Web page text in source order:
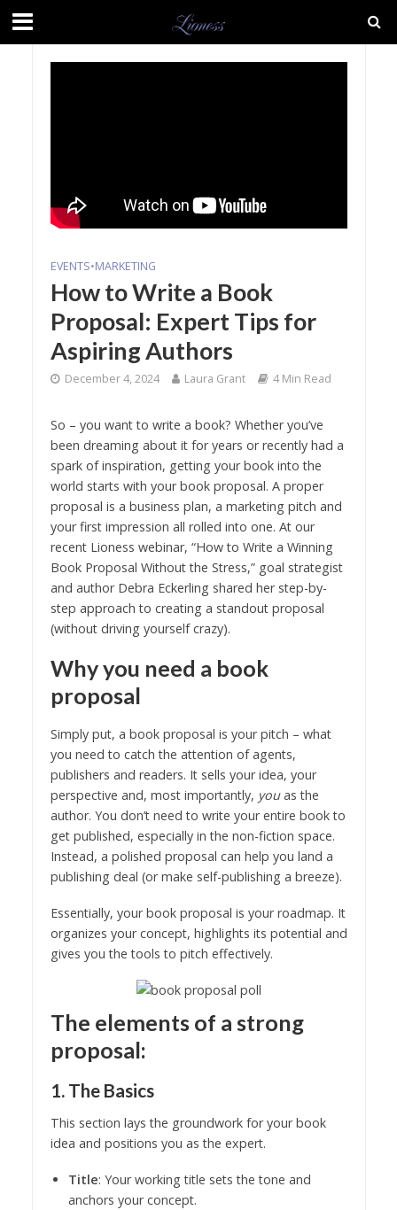
EVENTS•MARKETING
How to Write a Book
Proposal: Expert Tips for
Aspiring Authors
December 4, 2024 Laura Grant 4 Min Read
So – you want to write a book? Whether you’ve
been dreaming about it for years or recently had a
spark of inspiration, getting your book into the
world starts with your book proposal. A proper
proposal is a business plan, a marketing pitch and
your first impression all rolled into one. At our
recent Lioness webinar, “How to Write a Winning
Book Proposal Without the Stress,” goal strategist
and author Debra Eckerling shared her step-by-
step approach to creating a standout proposal
(without driving yourself crazy).
Why you need a book
proposal
Simply put, a book proposal is your pitch – what
you need to catch the attention of agents,
publishers and readers. It sells your idea, your
perspective and, most importantly, youas the
author. You don’t need to write your entire book to
get published, especially in the non-fiction space.
Instead, a polished proposal can help you land a
publishing deal (or make self-publishing a breeze).
Essentially, your book proposal is your roadmap. It
organizes your concept, highlights its potential and
gives you the tools to pitch effectively.
The elements of a strong
proposal:
1. The Basics
This section lays the groundwork for your book
idea and positions you as the expert.
Title: Your working title sets the tone and
anchors your concept.